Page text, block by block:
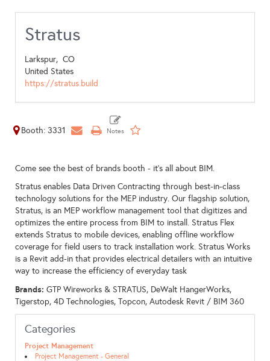
Stratus
Larkspur, CO
United States
https://stratus.build
Booth: 3331
Come see the best of brands booth - it's all about BIM.
Stratus enables Data Driven Contracting through best-in-class
technology solutions for the MEP industry. Our flagship solution,
Stratus, is an MEP workflow management tool that digitizes and
optimizes the entire process from BIM to install. Stratus Flex
extends Stratus to mobile devices, enabling offline workflow
coverage for field users to track installation work. Stratus Works
is a Revit add-in that provides electrical detailers with an intuitive
way to increase the efficiency of everyday task
Brands: GTP Wireworks & STRATUS, DeWalt HangerWorks,
Tigerstop, 4D Technologies, Topcon, Autodesk Revit / BIM 360
Categories
Project Management
Project Management - General